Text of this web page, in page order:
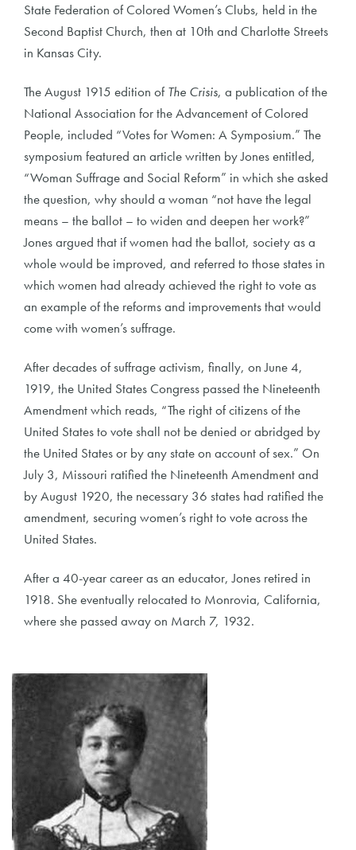
State Federation of Colored Women’s Clubs, held in the
Second Baptist Church, then at 10th and Charlotte Streets
in Kansas City.
The August 1915 edition ofThe Crisis, a publication of the
National Association for the Advancement of Colored
People, included “Votes for Women: A Symposium.” The
symposium featured an article written by Jones entitled,
“Woman Suffrage and Social Reform” in which she asked
the question, why should a woman “not have the legal
means – the ballot – to widen and deepen her work?”
Jones argued that if women had the ballot, society as a
whole would be improved, and referred to those states in
which women had already achieved the right to vote as
an example of the reforms and improvements that would
come with women’s suffrage.
After decades of suffrage activism, finally, on June 4,
1919, the United States Congress passed the Nineteenth
Amendment which reads, “The right of citizens of the
United States to vote shall not be denied or abridged by
the United States or by any state on account of sex.” On
July 3, Missouri ratified the Nineteenth Amendment and
by August 1920, the necessary 36 states had ratified the
amendment, securing women’s right to vote across the
United States.
After a 40-year career as an educator, Jones retired in
1918. She eventually relocated to Monrovia, California,
where she passed away on March 7, 1932.